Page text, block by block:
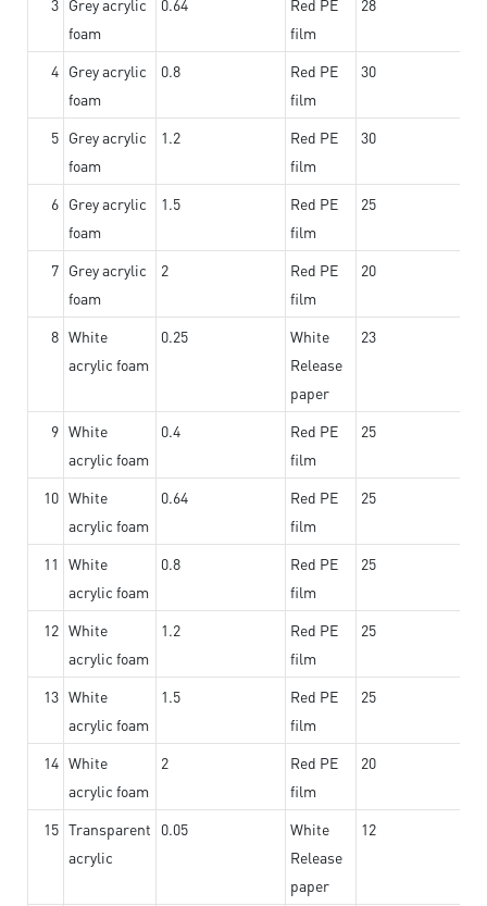
3 Grey acrylic
foam
0.64
Red PE
film
28
4 Grey acrylic
foam
0.8
Red PE
film
30
5 Grey acrylic
foam
1.2
Red PE
film
30
6 Grey acrylic
foam
1.5
Red PE
film
25
7 Grey acrylic
foam
2
Red PE
film
20
8 White
acrylic foam
0.25
White
Release
paper
23
9 White
acrylic foam
0.4
Red PE
film
25
10 White
acrylic foam
0.64
Red PE
film
25
11
White
acrylic foam
0.8
Red PE
film
25
12 White
acrylic foam
1.2
Red PE
film
25
13 White
acrylic foam
1.5
Red PE
film
25
14 White
acrylic foam
2
Red PE
film
20
15 Transparent
acrylic
0.05
White
Release
paper
12